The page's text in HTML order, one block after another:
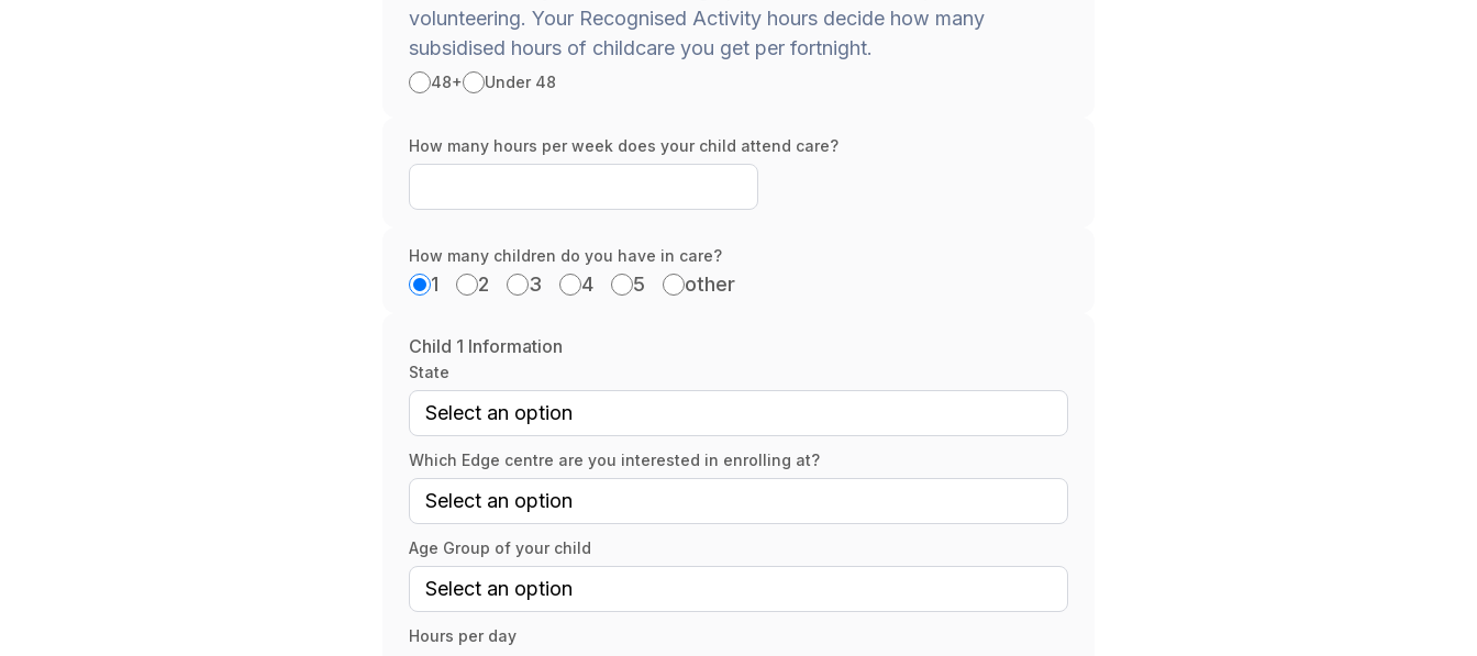
volunteering. Your Recognised Activity hours decide how many
subsidised hours of childcare you get per fortnight.
48+ Under 48
How many hours per week does your child attend care?
How many children do you have in care?
1 2 3 4 5 other
Child 1 Information
State
Which Edge centre are you interested in enrolling at?
Age Group of your child
Hours per day